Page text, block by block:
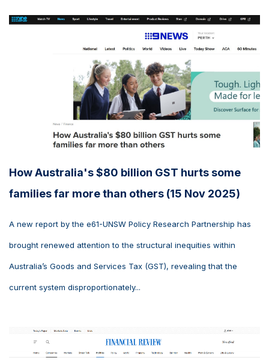
How Australia's $80 billion GST hurts some
families far more than others (15 Nov 2025)
A new report by the e61-UNSW Policy Research Partnership has
brought renewed attention to the structural inequities within
Australia’s Goods and Services Tax (GST), revealing that the
current system disproportionately...